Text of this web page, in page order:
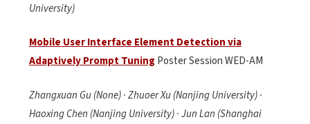
University)
Mobile User Interface Element Detection via
Adaptively Prompt Tuning Poster Session WED-AM
Zhangxuan Gu (None) · Zhuoer Xu (Nanjing University) ·
Haoxing Chen (Nanjing University) · Jun Lan (Shanghai